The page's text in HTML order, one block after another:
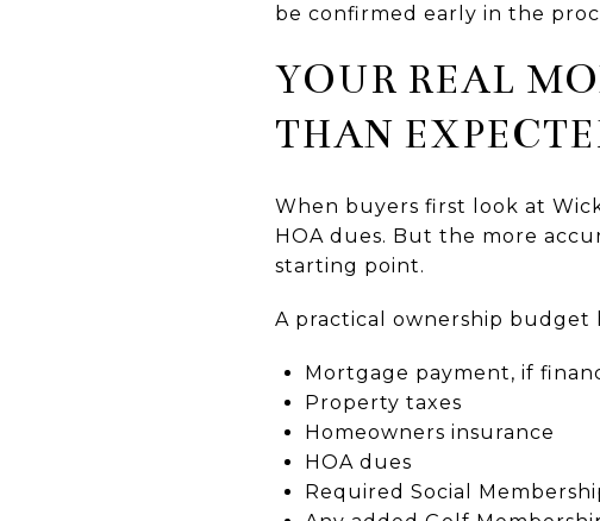
be confirmed early in the
YOUR REAL
THAN
When buyers first look at
HOA dues. But the more
starting point.
A practical ownership budget
Mortgage payment, if
Property taxes
Homeowners insurance
HOA dues
Required Social